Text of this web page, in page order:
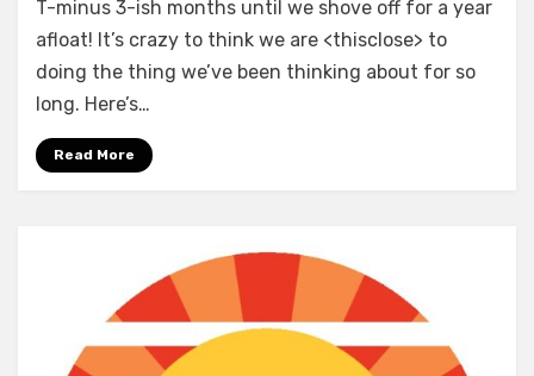
for
our
big
adventure
T-minus 3-ish months until we shove off for a year
afloat! It’s crazy to think we are <thisclose> to
doing the thing we’ve been thinking about for so
long. Here’s…
Read More